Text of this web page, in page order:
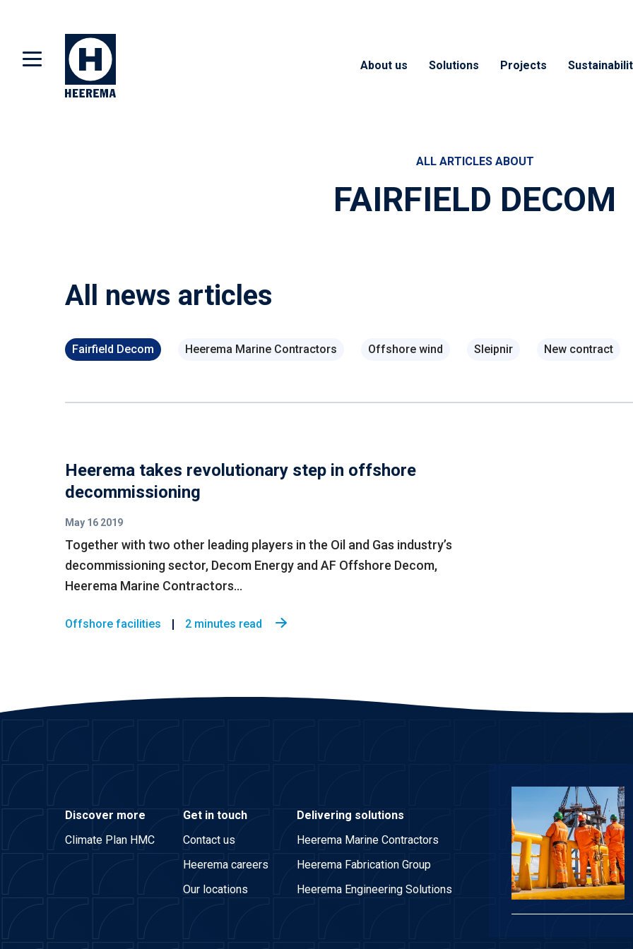
About us Solutions Projects
ALL ARTICLES ABOUT
FAIRFIELD DECOM
All news articles
Fairfield Decom Heerema Marine Contractors Offshore wind Sleipnir New contract
Heerema takes revolutionary step in offshore
decommissioning
May 16 2019
Together with two other leading players in the Oil and Gas industry’s
decommissioning sector, Decom Energy and AF Offshore Decom,
Heerema Marine Contractors...
Offshore facilities 2 minutes read
Discover more
Climate Plan HMC
Get in touch
Contact us
Heerema careers
Our locations
Delivering solutions
Heerema Marine Contractors
Heerema Fabrication Group
Heerema Engineering Solutions